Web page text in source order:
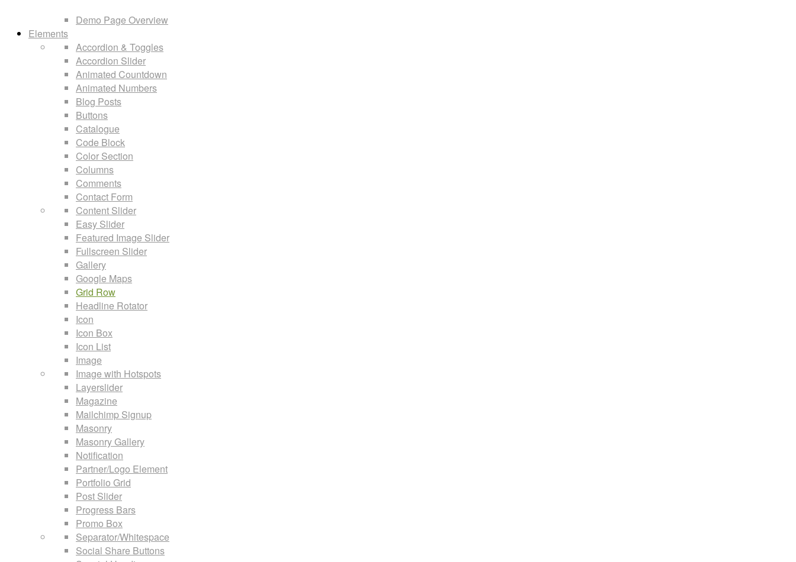
Demo Page Overview
Elements
Accordion & Toggles
Accordion Slider
Animated Countdown
Animated Numbers
Blog Posts
Buttons
Catalogue
Code Block
Color Section
Columns
Comments
Contact Form
Content Slider
Easy Slider
Featured Image Slider
Fullscreen Slider
Gallery
Google Maps
Grid Row
Headline Rotator
Icon
Icon Box
Icon List
Image
Image with Hotspots
Layerslider
Magazine
Mailchimp Signup
Masonry
Masonry Gallery
Notification
Partner/Logo Element
Portfolio Grid
Post Slider
Progress Bars
Promo Box
Separator/Whitespace
Social Share Buttons